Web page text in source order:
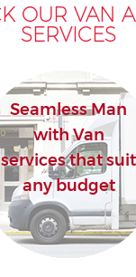
OUR VAN
SERVICES
Seamless Man
with Van
services that suit
any budget